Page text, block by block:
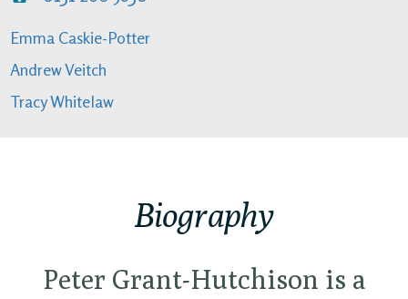
Emma Caskie-Potter
Andrew Veitch
Tracy Whitelaw
Biography
Peter Grant-Hutchison is a